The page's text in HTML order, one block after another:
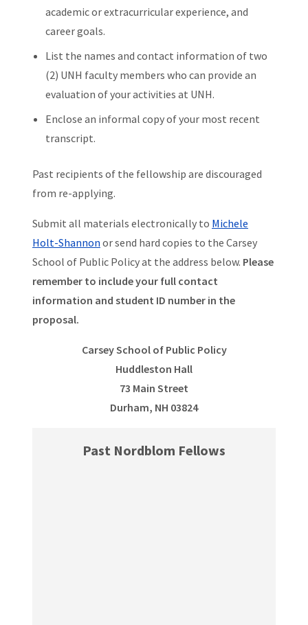
academic or extracurricular experience, and
career goals.
List the names and contact information of two
(2) UNH faculty members who can provide an
evaluation of your activities at UNH.
Enclose an informal copy of your most recent
transcript.
Past recipients of the fellowship are discouraged
from re-applying.
Submit all materials electronically to Michele
Holt-Shannon or send hard copies to the Carsey
School of Public Policy at the address below. Please
remember to include your full contact
information and student ID number in the
proposal.
Carsey School of Public Policy
Huddleston Hall
73 Main Street
Durham, NH 03824
Past Nordblom Fellows